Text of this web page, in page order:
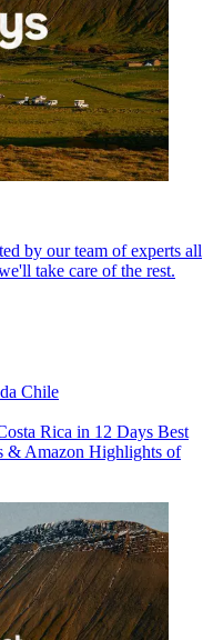
by our team of experts all
take care of the rest.
Chile
Rica in 12 Days Best
& Amazon Highlights of